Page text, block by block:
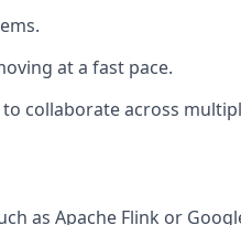
at a fast pace.
collaborate across
as Apache Flink or